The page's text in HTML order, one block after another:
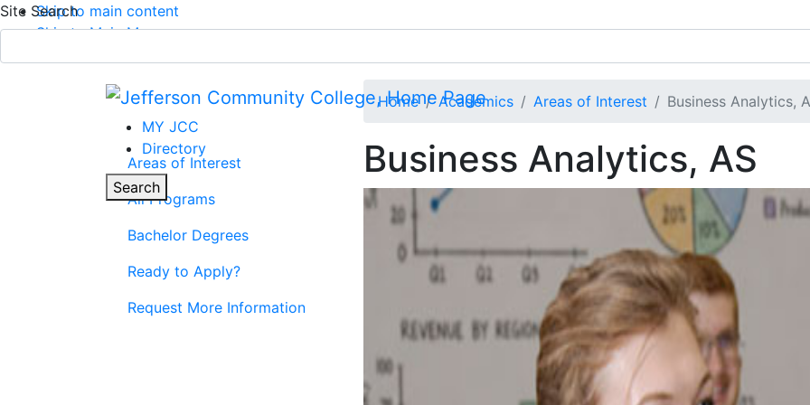
Skip to main content
Skip to Main Menu
Site Search
MY JCC
Directory
Toggle
Search
APPLY TODAY
Home
Academics Areas of Interest Business Analytics,
Areas of Interest
All Programs
Bachelor Degrees
Ready to Apply?
Request More Information
Business Analytics, AS